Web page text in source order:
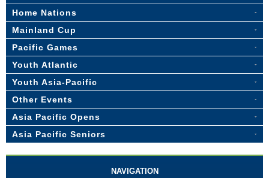
Home Nations
Mainland Cup
Pacific Games
Youth Atlantic
Youth Asia-Pacific
Other Events
Asia Pacific Opens
Asia Pacific Seniors
NAVIGATION